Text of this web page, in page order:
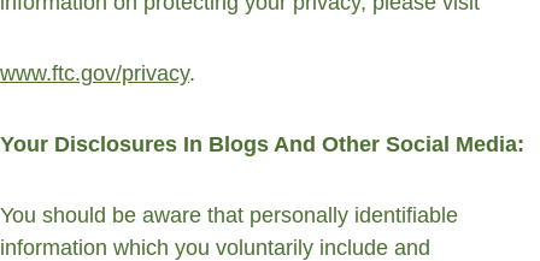
www.ftc.gov/privacy.
Your Disclosures In Blogs And Other Social Media:
You should be aware that personally identifiable
information which you voluntarily include and